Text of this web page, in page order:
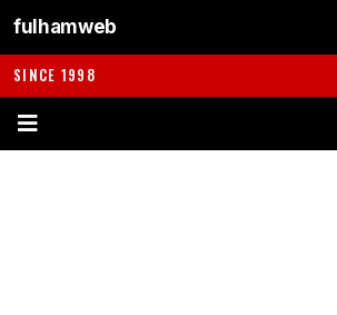
fulhamweb
SINCE 1998